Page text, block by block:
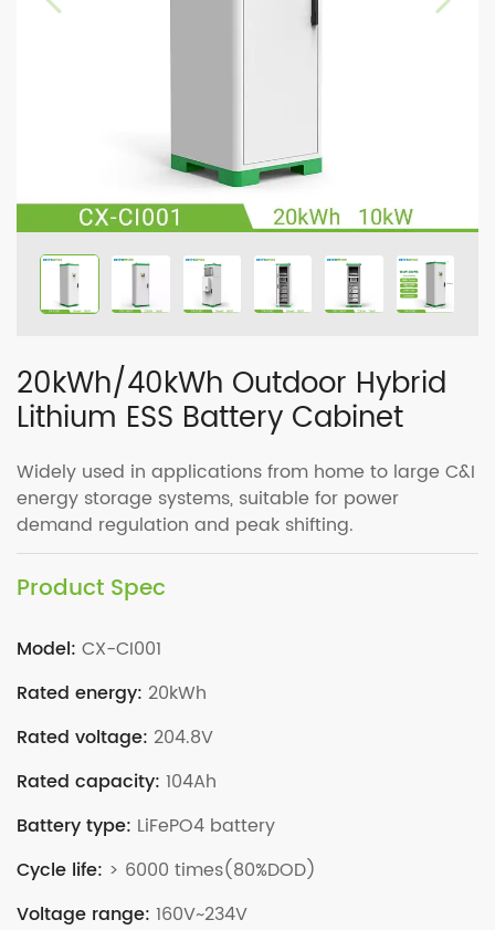
20kWh/40kWh Outdoor Hybrid
Lithium ESS Battery Cabinet
Widely used in applications from home to large C&I
energy storage systems, suitable for power
demand regulation and peak shifting.
Product Spec
Model: CX-CI001
Rated energy: 20kWh
Rated voltage: 204.8V
Rated capacity: 104Ah
Battery type: LiFePO4 battery
Cycle life: > 6000 times(80%DOD)
Voltage range: 160V~234V